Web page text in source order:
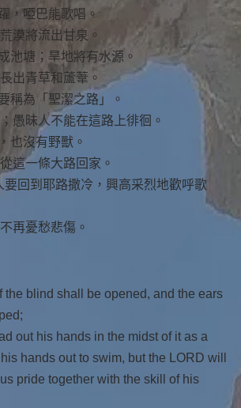
，啞巴能歌唱。
漠將流出甘泉。
池塘；旱地將有水源。
出青草和蘆葦。
稱為「聖潔之路」。
愚昧人不能在這路上徘徊。
也沒有野獸。
這一條大路回家。
要回到耶路撒冷，興高采烈地歡呼歌
再憂愁悲傷。
the blind shall be opened, and the ears
out his hands in the midst of it as a
hands out to swim, but the LORD will
pride together with the skill of his